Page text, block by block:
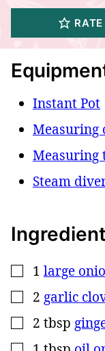
RATE
Instant Pot
Measuring
Measuring
Steam
▢
1 large
▢
2 garlic
▢
2 tbsp
▢